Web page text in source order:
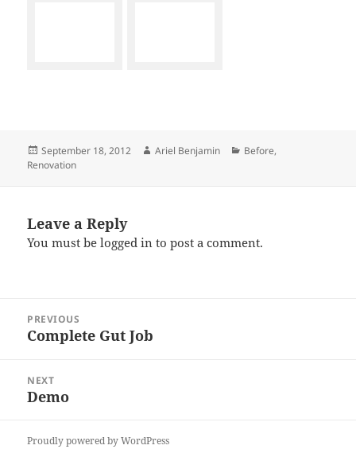
Posted
on
September 18, 2012 Author
Ariel Benjamin Categories
Before,
Renovation
Leave a Reply
You must belogged in to post a comment.
navigation
PREVIOUS
Previous
Complete Gut Job
NEXT
Next
Demo
Proudly powered by WordPress